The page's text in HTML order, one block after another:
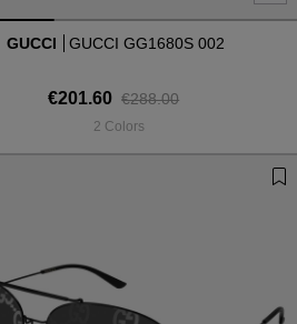
GUCCI GUCCI GG1680S 002
€201.60 €288.00
2 Colors